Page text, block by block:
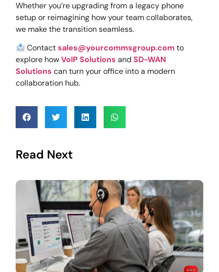
Whether you’re upgrading from a legacy phone
setup or reimagining how your team collaborates,
we make the transition seamless.
Contactsales@yourcommsgroup.com to
explore howVoIP Solutions andSD-WAN
Solutions can turn your office into a modern
collaboration hub.
Read Next